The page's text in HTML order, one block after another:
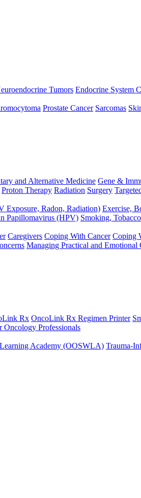
Tumors Endocrine System
Prostate Cancer Sarcomas
and Alternative Medicine Gene &
Proton Therapy Radiation Surgery
Exposure, Radon, Radiation) Exercise,
Papillomavirus (HPV) Smoking,
Caregivers Coping With Cancer Coping
Managing Practical and Emotional
Rx OncoLink Rx Regimen Printer
Oncology Professionals
Academy (OOSWLA) Trauma-